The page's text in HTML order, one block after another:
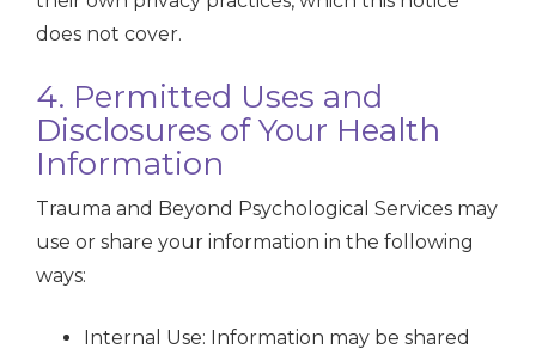
does not cover.
4. Permitted Uses and
Disclosures of Your Health
Information
Trauma and Beyond Psychological Services may
use or share your information in the following
ways:
Internal Use: Information may be shared